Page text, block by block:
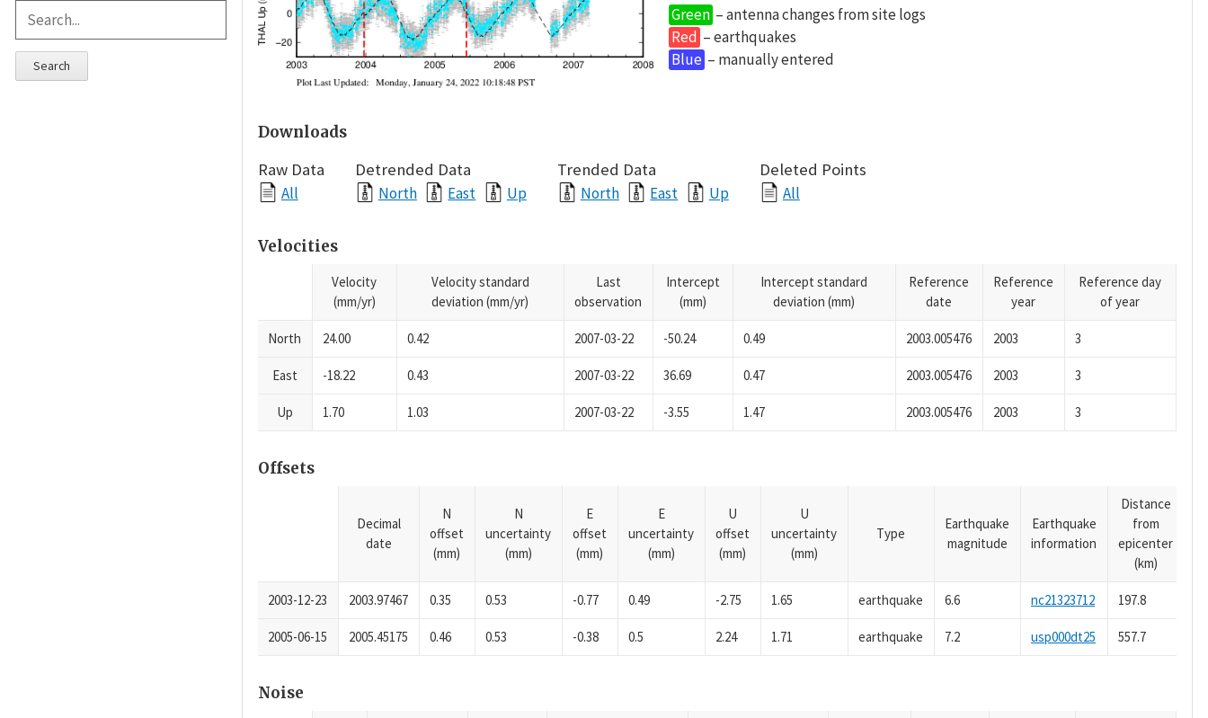
Green – antenna changes from site logs
Red – earthquakes
Blue – manually entered
Downloads
Raw Data
All
Detrended Data
North East Up
Trended Data
North East Up
Deleted Points
All
Velocities
Velocity
(mm/yr)
Velocity standard
deviation (mm/yr)
Last
observation
Intercept
(mm)
Intercept standard
deviation (mm)
Reference
date
Reference
year
Reference day
of year
North 24.00 0.42 2007-03-22 -50.24 0.49 2003.005476 2003 3
East -18.22 0.43 2007-03-22 36.69 0.47 2003.005476 2003 3
Up 1.70 1.03 2007-03-22 -3.55 1.47 2003.005476 2003 3
Offsets
Decimal
date
N
offset
(mm)
N
uncertainty
(mm)
E
offset
(mm)
E
uncertainty
(mm)
U
offset
(mm)
U
uncertainty
(mm)
Type
Earthquake
magnitude
Earthquake
information
Distance
from
epicenter
(km)
2003-12-23 2003.97467 0.35 0.53 -0.77 0.49 -2.75 1.65 earthquake 6.6 nc21323712 197.8
2005-06-15 2005.45175 0.46 0.53 -0.38 0.5 2.24 1.71 earthquake 7.2 usp000dt25 557.7
Noise
Search